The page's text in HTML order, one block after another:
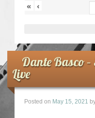
« ‹
Dante Basco –
Live
Posted on May 15, 2021